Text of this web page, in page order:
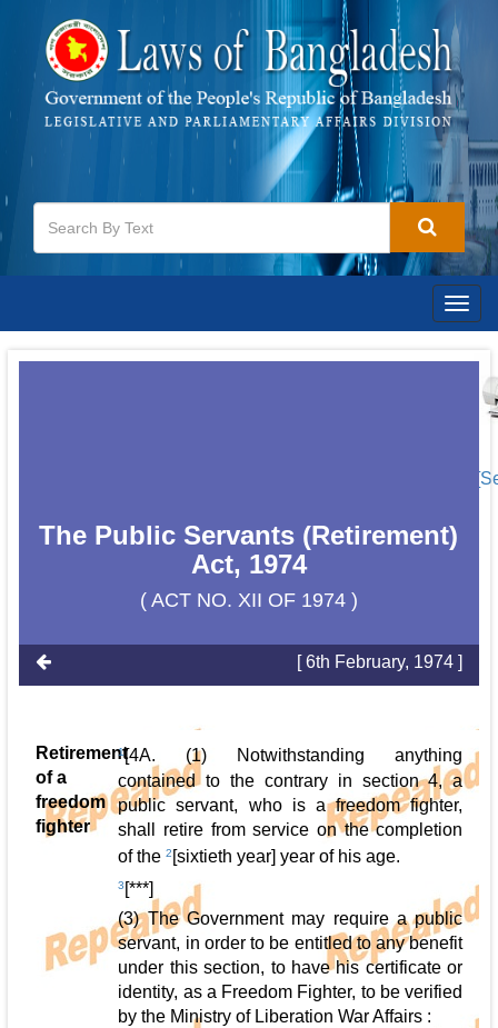
The Public Servants (Retirement)
Act, 1974
( ACT NO. XII OF 1974 )
[ 6th February, 1974 ]
Retirement
of a
freedom
fighter
1[4A. (1) Notwithstanding anything
contained to the contrary in section 4, a
public servant, who is a freedom fighter,
shall retire from service on the completion
of the2 [sixtieth year] year of his age.
3 [***]
(3) The Government may require a public
servant, in order to be entitled to any benefit
under this section, to have his certificate or
identity, as a Freedom Fighter, to be verified
by the Ministry of Liberation War Affairs :